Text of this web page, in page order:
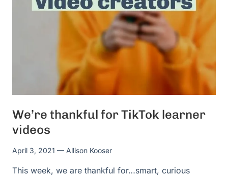
We’re thankful for TikTok learner
videos
April 3, 2021 — Allison Kooser
This week, we are thankful for…smart, curious